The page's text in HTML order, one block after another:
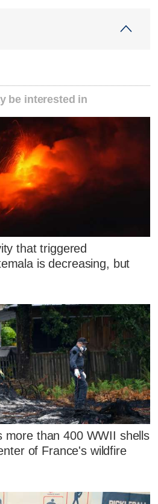
be interested in
that triggered
is decreasing, but
more than 400 WWII shells
of France's wildfire